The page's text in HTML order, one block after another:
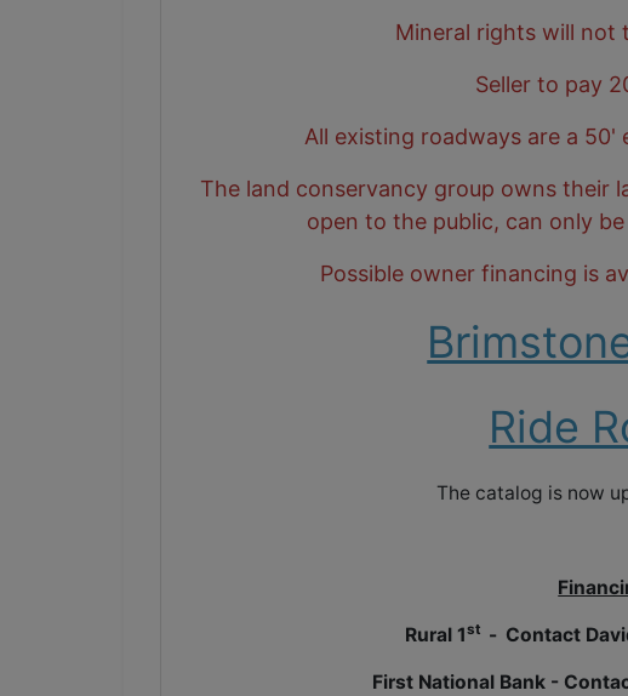
Mineral rights will
Seller to pay
All existing roadways are a
The land conservancy group owns their
open to the public, can only
Possible owner financing is
Ride
The catalog is now
Rural 1st - Contact
First National Bank -